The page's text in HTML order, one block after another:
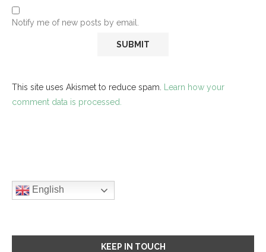
Notify me of new posts by email.
This site uses Akismet to reduce spam.
Learn how your
comment data is processed.
English
KEEP IN TOUCH